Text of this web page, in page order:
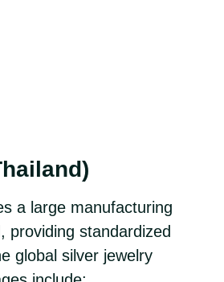
a large manufacturing
providing standardized
global silver jewelry